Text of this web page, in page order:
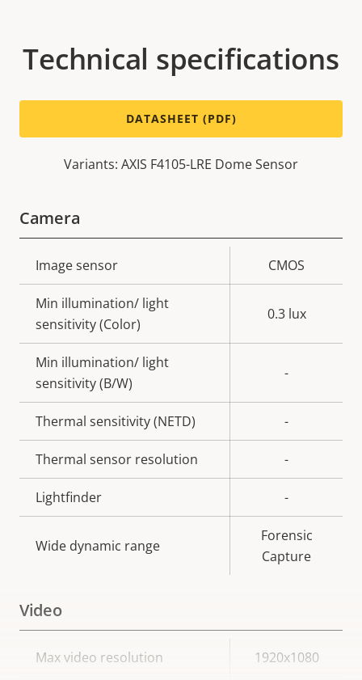
Technical specifications
DATASHEET (PDF)
Variants: AXIS F4105-LRE Dome Sensor
Camera
Property
description
value
Image sensor CMOS
Min illumination/ light
sensitivity (Color)
0.3 lux
Min illumination/ light
sensitivity (B/W)
-
Thermal sensitivity (NETD) -
Thermal sensor resolution -
Lightfinder -
Wide dynamic range
Forensic
Capture
Video
Property
Property
Max video resolution 1920x1080